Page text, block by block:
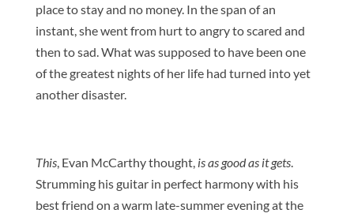
place to stay and no money. In the span of an
instant, she went from hurt to angry to scared and
then to sad. What was supposed to have been one
of the greatest nights of her life had turned into yet
another disaster.
This, Evan McCarthy thought, is as good as it gets.
Strumming his guitar in perfect harmony with his
best friend on a warm late-summer evening at the